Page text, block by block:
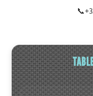
📞